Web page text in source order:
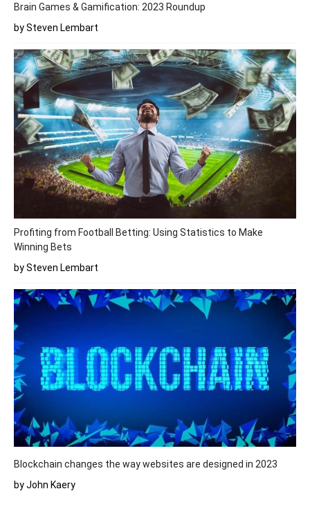
Brain Games & Gamification: 2023 Roundup
by Steven Lembart
Profiting from Football Betting: Using Statistics to Make
Winning Bets
by Steven Lembart
Blockchain changes the way websites are designed in 2023
by John Kaery